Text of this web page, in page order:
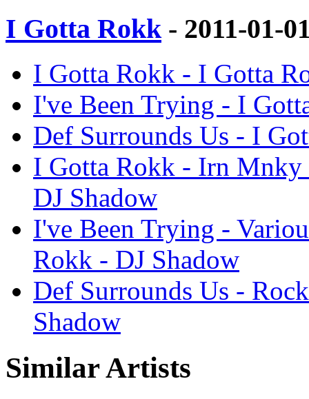
I Gotta Rokk- 2011-01-
I Gotta Rokk - I Gotta
I've Been Trying - I
Def Surrounds Us - I
I Gotta Rokk - Irn
DJ Shadow
I've Been Trying -
Rokk - DJ Shadow
Def Surrounds Us -
Shadow
Similar Artists